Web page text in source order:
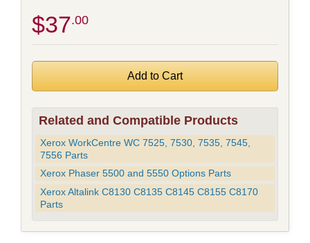
$37.00
Related and Compatible Products
Xerox WorkCentre WC 7525, 7530, 7535, 7545,
7556 Parts
Xerox Phaser 5500 and 5550 Options Parts
Xerox Altalink C8130 C8135 C8145 C8155 C8170
Parts